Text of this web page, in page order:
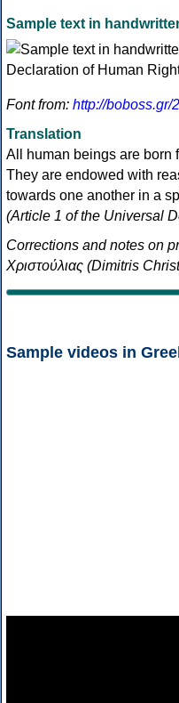
Sample text in
Font from: http://boboss.gr/
Translation
All human beings are born
They are endowed with
towards one another in a
(Article 1 of the Universal
Corrections and notes on
Χριστούλιας (Dimitris
Sample videos in